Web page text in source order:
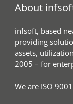
About
infsoft, based
providing
assets,
2005 – for
We are ISO